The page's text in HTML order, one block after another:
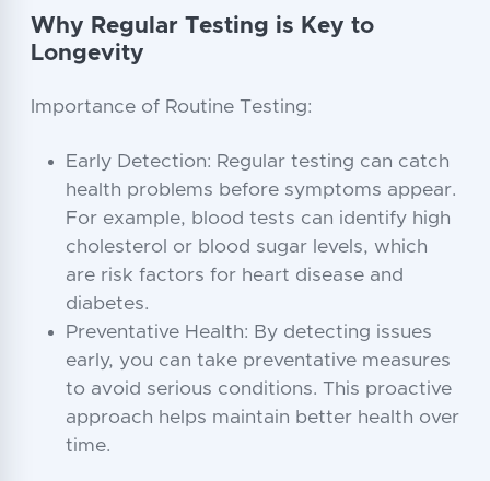
Why Regular Testing is Key to
Longevity
Importance of Routine Testing:
Early Detection: Regular testing can catch
health problems before symptoms appear.
For example, blood tests can identify high
cholesterol or blood sugar levels, which
are risk factors for heart disease and
diabetes.
Preventative Health: By detecting issues
early, you can take preventative measures
to avoid serious conditions. This proactive
approach helps maintain better health over
time.